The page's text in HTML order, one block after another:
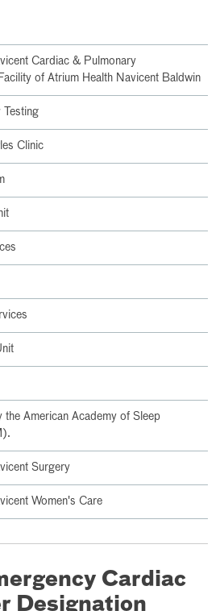
Cardiac & Pulmonary
of Atrium Health Navicent Baldwin
Testing
Clinic
the American Academy of Sleep
Surgery
Women's Care
Cardiac
Designation